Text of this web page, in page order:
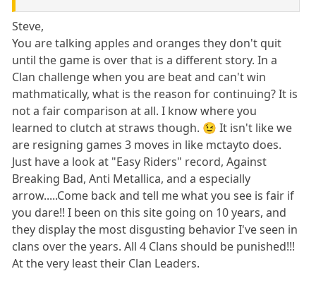
Steve,
You are talking apples and oranges they don't quit
until the game is over that is a different story. In a
Clan challenge when you are beat and can't win
mathmatically, what is the reason for continuing? It is
not a fair comparison at all. I know where you
learned to clutch at straws though. 😉 It isn't like we
are resigning games 3 moves in like mctayto does.
Just have a look at "Easy Riders" record, Against
Breaking Bad, Anti Metallica, and a especially
arrow.....Come back and tell me what you see is fair if
you dare!! I been on this site going on 10 years, and
they display the most disgusting behavior I've seen in
clans over the years. All 4 Clans should be punished!!!
At the very least their Clan Leaders.